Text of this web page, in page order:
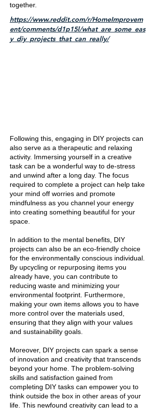
together.
https://www.reddit.com/r/HomeImprovem
ent/comments/d1p15l/what_are_some_eas
y_diy_projects_that_can_really/
Following this, engaging in DIY projects can
also serve as a therapeutic and relaxing
activity. Immersing yourself in a creative
task can be a wonderful way to de-stress
and unwind after a long day. The focus
required to complete a project can help take
your mind off worries and promote
mindfulness as you channel your energy
into creating something beautiful for your
space.
In addition to the mental benefits, DIY
projects can also be an eco-friendly choice
for the environmentally conscious individual.
By upcycling or repurposing items you
already have, you can contribute to
reducing waste and minimizing your
environmental footprint. Furthermore,
making your own items allows you to have
more control over the materials used,
ensuring that they align with your values
and sustainability goals.
Moreover, DIY projects can spark a sense
of innovation and creativity that transcends
beyond your home. The problem-solving
skills and satisfaction gained from
completing DIY tasks can empower you to
think outside the box in other areas of your
life. This newfound creativity can lead to a